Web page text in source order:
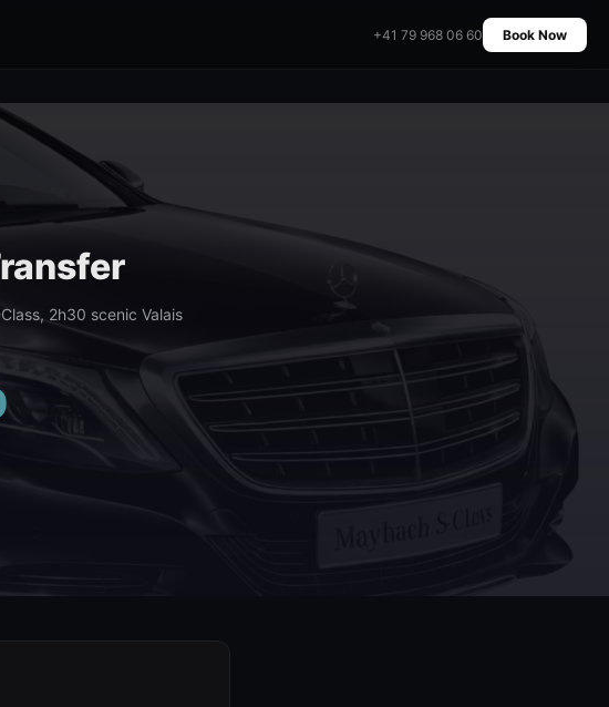
+41 79 968 06 60 Book Now
2h30 scenic Valais